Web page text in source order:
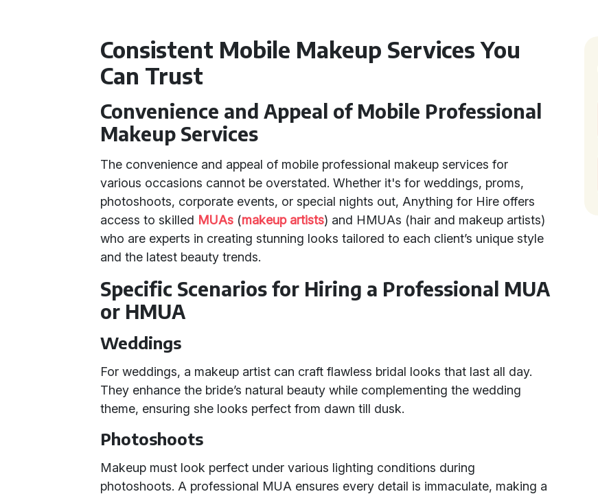
Consistent Mobile Makeup Services You
Can Trust
Convenience and Appeal of Mobile Professional
Makeup Services
The convenience and appeal of mobile professional makeup services for
various occasions cannot be overstated. Whether it's for weddings, proms,
photoshoots, corporate events, or special nights out, Anything for Hire offers
access to skilled MUAs (makeup artists) and HMUAs (hair and makeup artists)
who are experts in creating stunning looks tailored to each client’s unique style
and the latest beauty trends.
Specific Scenarios for Hiring a Professional MUA
or HMUA
Weddings
For weddings, a makeup artist can craft flawless bridal looks that last all day.
They enhance the bride’s natural beauty while complementing the wedding
theme, ensuring she looks perfect from dawn till dusk.
Photoshoots
Makeup must look perfect under various lighting conditions during
photoshoots. A professional MUA ensures every detail is immaculate, making a